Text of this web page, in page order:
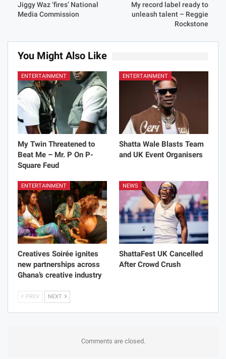
Jiggy Waz ‘fires’ National
Media Commission
My record label ready to
unleash talent – Reggie
Rockstone
You Might Also Like
ENTERTAINMENT
My Twin Threatened to
Beat Me – Mr. P On P-
Square Feud
ENTERTAINMENT
Shatta Wale Blasts Team
and UK Event Organisers
ENTERTAINMENT
Creatives Soirée ignites
new partnerships across
Ghana’s creative industry
NEWS
ShattaFest UK Cancelled
After Crowd Crush
PREV NEXT
Comments are closed.